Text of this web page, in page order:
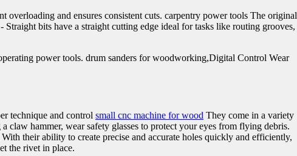
overloading and ensures consistent cuts. carpentry power tools The original
bits have a straight cutting edge ideal for tasks like routing grooves,
power tools. drum sanders for woodworking,Digital Control Wear
technique and control small cnc machine for wood They come in a variety
hammer, wear safety glasses to protect your eyes from flying debris.
their ability to create precise and accurate holes quickly and efficiently,
the rivet in place.